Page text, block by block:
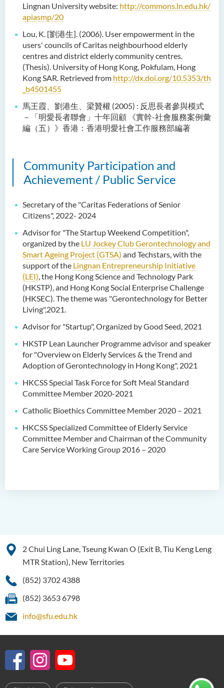
Lingnan University website: http://commons.ln.edu.hk/
apiasmp/20
Lou, K. [劉港生]. (2006). User empowerment in the
users' councils of Caritas neighbourhood elderly
centres and district elderly community centres.
(Thesis). University of Hong Kong, Pokfulam, Hong
Kong SAR. Retrieved from http://dx.doi.org/10.5353/th
_b4501455
馬王霞、劉港生、梁贊權 (2005) : 反思長者參與模式
－「明愛長者聯會」十年回顧 《實幹-社會服務案例彙
編（五）》香港：香港明愛社會工作服務部編著
Community Participation and
Achievement / Public Service
Secretary of the "Caritas Federations of Senior
Citizens", 2022- 2024
Advisor for "The Startup Weekend Competition",
organized by the LU Jockey Club Gerontechnology and
Smart Ageing Project (GTSA) and Techstars, with the
support of the Lingnan Entrepreneurship Initiative
(LEI), the Hong Kong Science and Technology Park
(HKSTP), and Hong Kong Social Enterprise Challenge
(HKSEC). The theme was "Gerontechnology for Better
Living",2021.
Advisor for "Startup", Organized by Good Seed, 2021
HKSTP Lean Launcher Programme advisor and speaker
for "Overview on Elderly Services & the Trend and
Adoption of Gerontechnology in Hong Kong", 2021
HKCSS Special Task Force for Soft Meal Standard
Committee Member 2020-2021
Catholic Bioethics Committee Member 2020 – 2021
HKCSS Specialized Committee of Elderly Service
Committee Member and Chairman of the Community
Care Service Working Group 2016 – 2020
2 Chui Ling Lane, Tseung Kwan O (Exit B, Tiu Keng Leng
MTR Station), New Territories
(852) 3702 4388
(852) 3653 6798
info@sfu.edu.hk